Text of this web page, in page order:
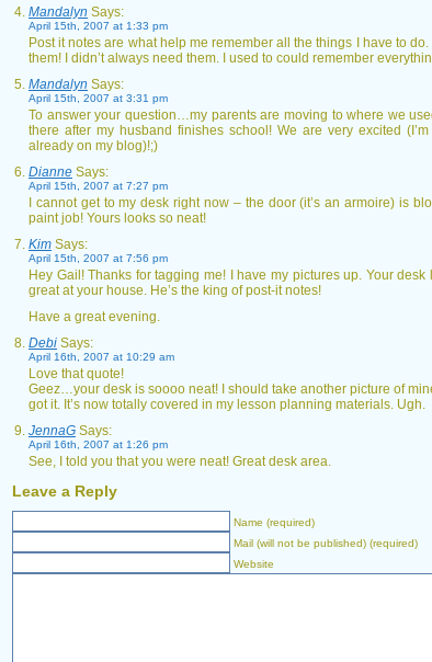
Mandalyn Says:
April 15th, 2007 at 1:33 pm
Post it notes are what help me remember all the things I have to
them! I didn’t always need them. I used to could remember
Mandalyn Says:
April 15th, 2007 at 3:31 pm
To answer your question…my parents are moving to where we
there after my husband finishes school! We are very excited (I’m
already on my blog)!;)
Dianne Says:
April 15th, 2007 at 7:27 pm
I cannot get to my desk right now – the door (it’s an armoire) is
paint job! Yours looks so neat!
Kim Says:
April 15th, 2007 at 7:56 pm
Hey Gail! Thanks for tagging me! I have my pictures up. Your
great at your house. He’s the king of post-it notes!
Have a great evening.
Debi Says:
April 16th, 2007 at 10:29 am
Love that quote!
Geez…your desk is soooo neat! I should take another picture of
got it. It’s now totally covered in my lesson planning materials. Ugh.
JennaG Says:
April 16th, 2007 at 1:26 pm
See, I told you that you were neat! Great desk area.
Leave a Reply
Name (required)
Mail (will not be published) (required)
Website